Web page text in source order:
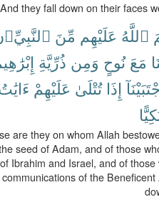
And they fall down on their faces
ٱللَّهُ عَلَيْهِم مِّنَ
مَعَ نُوحٍ وَمِن ذُرِّيَّةِ
إِذَا تُتْلَىٰ عَلَيْهِمْ
are they on whom Allah
seed of Adam, and of those
Ibrahim and Israel, and of
of the